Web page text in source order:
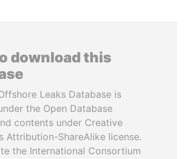
download this
Leaks Database is
the Open Database
contents under Creative
Attribution-ShareAlike license.
the International Consortium